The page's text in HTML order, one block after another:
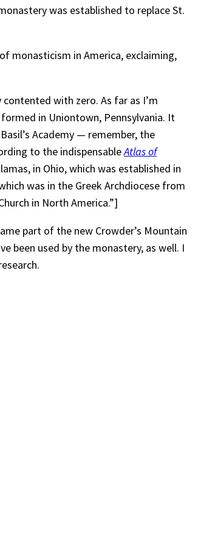
was established to replace St.
monasticism in America, exclaiming,
with zero. As far as I’m
in Uniontown, Pennsylvania. It
Academy — remember, the
to the indispensableAtlas of
in Ohio, which was established in
was in the Greek Archdiocese from
in North America.”]
part of the new Crowder’s Mountain
been used by the monastery, as well. I